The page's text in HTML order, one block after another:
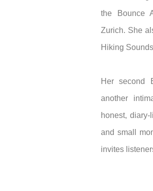
the Bounce
Zurich. She
Hiking
Her second
another
honest,
and small
invites